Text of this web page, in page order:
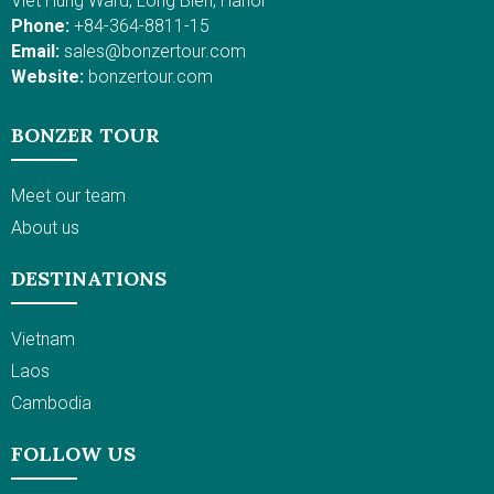
Phone: +84-364-8811-15
Email: sales@bonzertour.com
Website: bonzertour.com
BONZER TOUR
Meet our team
About us
DESTINATIONS
Vietnam
Laos
Cambodia
FOLLOW US